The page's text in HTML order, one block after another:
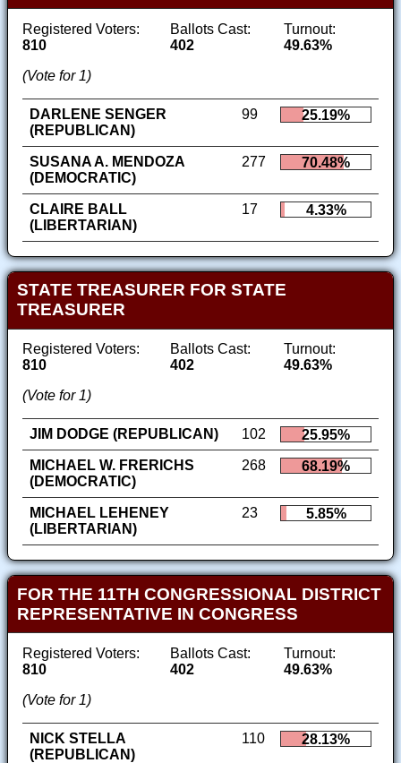
Registered Voters:
810
Ballots Cast:
402
Turnout:
49.63%
(Vote for 1)
DARLENE SENGER
(REPUBLICAN)
99 25.19%
SUSANA A. MENDOZA
(DEMOCRATIC)
277 70.48%
CLAIRE BALL
(LIBERTARIAN)
17 4.33%
STATE TREASURER FOR STATE
TREASURER
Registered Voters:
810
Ballots Cast:
402
Turnout:
49.63%
(Vote for 1)
JIM DODGE (REPUBLICAN) 102
25.95%
MICHAEL W. FRERICHS
(DEMOCRATIC)
268 68.19%
MICHAEL LEHENEY
(LIBERTARIAN)
23 5.85%
FOR THE 11TH CONGRESSIONAL DISTRICT
REPRESENTATIVE IN CONGRESS
Registered Voters:
810
Ballots Cast:
402
Turnout:
49.63%
(Vote for 1)
NICK STELLA
(REPUBLICAN)
110 28.13%